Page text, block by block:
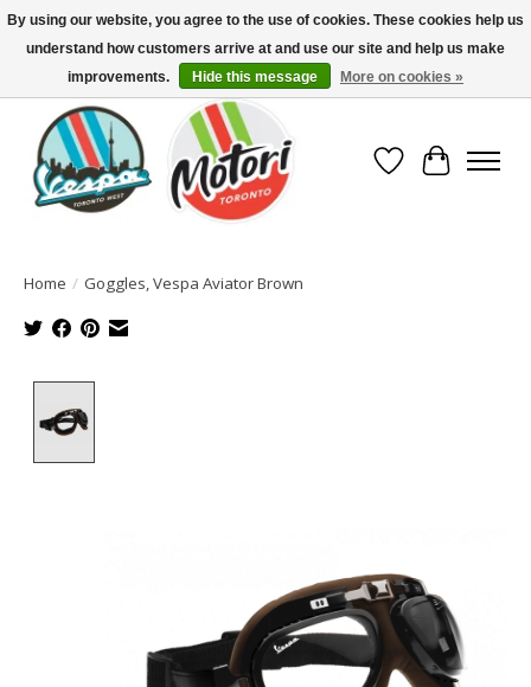
North America's Oldest Factory Authorized Dealer - (416) 588-8377..................
SIGN UP/LOG IN TO DISPLAY PRICING
Wish List
Cart
Home / Goggles, Vespa Aviator Brown
By using our website, you agree to the use of cookies. These cookies help us
understand how customers arrive at and use our site and help us make
improvements.
Hide this message More on cookies »